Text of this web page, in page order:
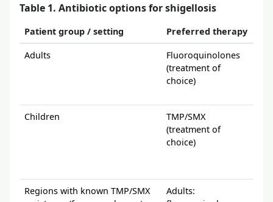
Table 1. Antibiotic options for shigellosis
Patient group / setting Preferred therapy
Adults
Fluoroquinolones
(treatment of
choice)
Children
TMP/SMX
(treatment of
choice)
Regions with known TMP/SMX
Adults: